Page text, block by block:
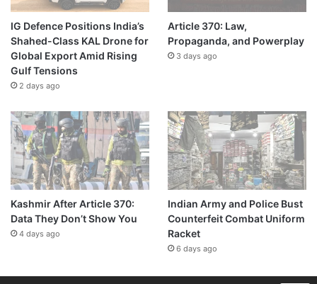
IG Defence Positions India’s
Shahed-Class KAL Drone for
Global Export Amid Rising
Gulf Tensions
2 days ago
Article 370: Law,
Propaganda, and Powerplay
3 days ago
Kashmir After Article 370:
Data They Don’t Show You
4 days ago
Indian Army and Police Bust
Counterfeit Combat Uniform
Racket
6 days ago